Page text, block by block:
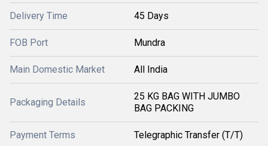
Delivery Time 45 Days
FOB Port Mundra
Main Domestic Market All India
Packaging Details
25 KG BAG WITH JUMBO
BAG PACKING
Payment Terms Telegraphic Transfer (T/T)